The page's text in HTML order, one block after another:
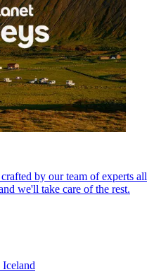
by our team of experts all
we'll take care of the rest.
Iceland